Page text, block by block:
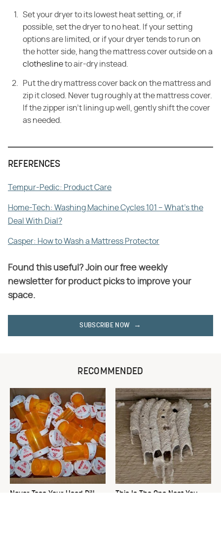
Set your dryer to its lowest heat setting, or, if
possible, set the dryer to no heat. If your setting
options are limited, or if your dryer tends to run on
the hotter side, hang the mattress cover outside on a
clotheslineto air-dry instead.
Put the dry mattress cover back on the mattress and
zip it closed. Never tug roughly at the mattress cover.
If the zipper isn't lining up well, gently shift the cover
as needed.
REFERENCES
Tempur-Pedic: Product Care
Home-Tech: Washing Machine Cycles 101 – What's the
Deal With Dial?
Casper: How to Wash a Mattress Protector
Found this useful? Join our free weekly
newsletter for product picks to improve your
space.
SUBSCRIBE NOW
RECOMMENDED
Never Toss Your Used Pill
This Is The One Nest You